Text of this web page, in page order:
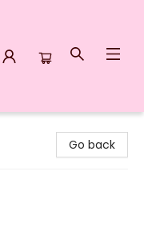
Go back